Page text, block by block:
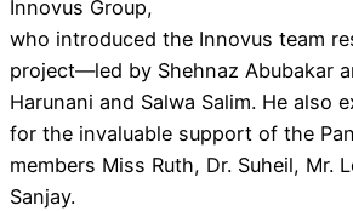
Innovus Group,
who introduced the Innovus team
project—led by Shehnaz Abubakar
Harunani and Salwa Salim. He also
for the invaluable support of the
members Miss Ruth, Dr. Suheil, Mr.
Sanjay.